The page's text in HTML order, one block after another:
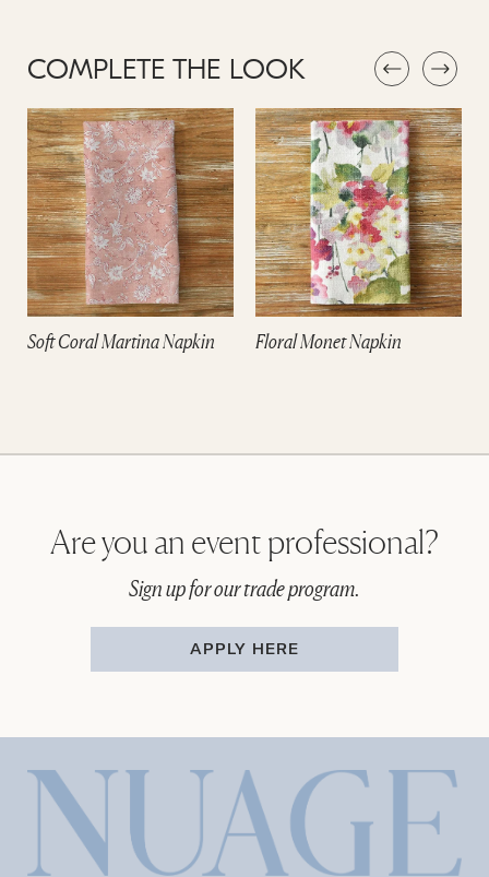
COMPLETE THE LOOK
Soft Coral Martina Napkin Floral Monet Napkin
Are you an event professional?
Sign up for our trade program.
APPLY HERE